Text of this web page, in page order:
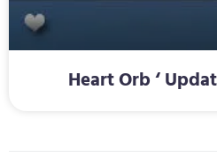
Heart Orb ‘